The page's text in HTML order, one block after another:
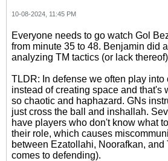
10-08-2024, 11:45 PM
Everyone needs to go watch Gol
from minute 35 to 48. Benjamin did
analyzing TM tactics (or lack
TLDR: In defense we often play into
instead of creating space and that's
so chaotic and haphazard. GNs
just cross the ball and inshallah.
have players who don't know what
their role, which causes
between Ezatollahi, Noorafkan, and
comes to defending).